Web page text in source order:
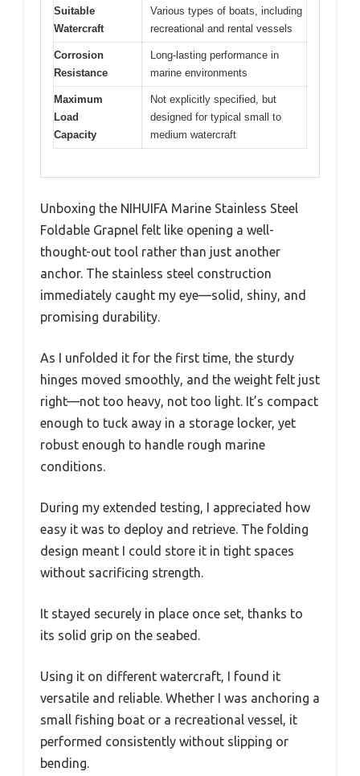
Suitable
Watercraft
Various types of boats, including
recreational and rental vessels
Corrosion
Resistance
Long-lasting performance in
marine environments
Maximum
Load
Capacity
Not explicitly specified, but
designed for typical small to
medium watercraft
Unboxing the NIHUIFA Marine Stainless Steel
Foldable Grapnel felt like opening a well-
thought-out tool rather than just another
anchor. The stainless steel construction
immediately caught my eye—solid, shiny, and
promising durability.
As I unfolded it for the first time, the sturdy
hinges moved smoothly, and the weight felt just
right—not too heavy, not too light. It’s compact
enough to tuck away in a storage locker, yet
robust enough to handle rough marine
conditions.
During my extended testing, I appreciated how
easy it was to deploy and retrieve. The folding
design meant I could store it in tight spaces
without sacrificing strength.
It stayed securely in place once set, thanks to
its solid grip on the seabed.
Using it on different watercraft, I found it
versatile and reliable. Whether I was anchoring a
small fishing boat or a recreational vessel, it
performed consistently without slipping or
bending.